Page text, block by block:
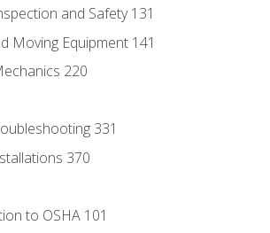
and Safety 131
Moving Equipment 141
220
331
370
to OSHA 101